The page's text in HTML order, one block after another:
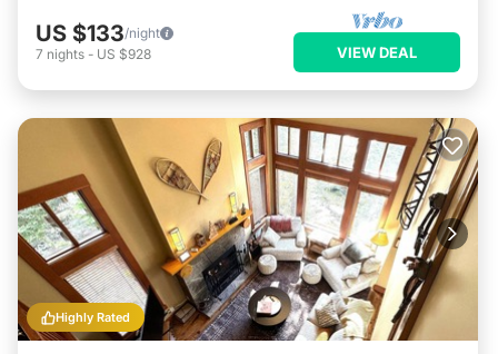
US $133/night
7 nights - US $928 VIEW DEAL
Highly Rated